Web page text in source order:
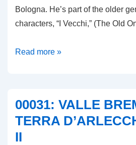
Bologna. He’s part of the older
characters, “I Vecchi,” (The Old
00032:
BOLOGNA
Read more »
00031: VALLE
TERRA
II